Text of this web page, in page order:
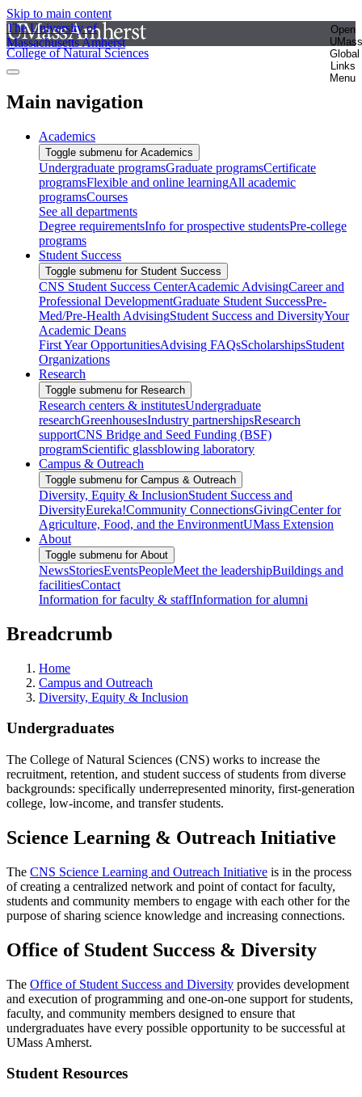
Skip to main content
The University of
Massachusetts Amherst
Open
UMass
Global
Links
Menu
College of Natural Sciences
Main navigation
Academics
Toggle submenu for Academics
Undergraduate programsGraduate programsCertificate
programsFlexible and online learningAll academic
programsCourses
See all departments
Degree requirementsInfo for prospective studentsPre-college
programs
Student Success
Toggle submenu for Student Success
CNS Student Success CenterAcademic AdvisingCareer and
Professional DevelopmentGraduate Student SuccessPre-
Med/Pre-Health AdvisingStudent Success and DiversityYour
Academic Deans
First Year OpportunitiesAdvising FAQsScholarshipsStudent
Organizations
Research
Toggle submenu for Research
Research centers & institutesUndergraduate
researchGreenhousesIndustry partnershipsResearch
supportCNS Bridge and Seed Funding (BSF)
programScientific glassblowing laboratory
Campus & Outreach
Toggle submenu for Campus & Outreach
Diversity, Equity & InclusionStudent Success and
DiversityEureka!Community ConnectionsGivingCenter for
Agriculture, Food, and the EnvironmentUMass Extension
About
Toggle submenu for About
NewsStoriesEventsPeopleMeet the leadershipBuildings and
facilitiesContact
Information for faculty & staffInformation for alumni
Breadcrumb
Home
Campus and Outreach
Diversity, Equity & Inclusion
Undergraduates
The College of Natural Sciences (CNS) works to increase the
recruitment, retention, and student success of students from diverse
backgrounds: specifically underrepresented minority, first-generation
college, low-income, and transfer students.
Science Learning & Outreach Initiative
The CNS Science Learning and Outreach Initiative is in the process
of creating a centralized network and point of contact for faculty,
students and community members to engage with each other for the
purpose of sharing science knowledge and increasing connections.
Office of Student Success & Diversity
The Office of Student Success and Diversity provides development
and execution of programming and one-on-one support for students,
faculty, and community members designed to ensure that
undergraduates have every possible opportunity to be successful at
UMass Amherst.
Student Resources